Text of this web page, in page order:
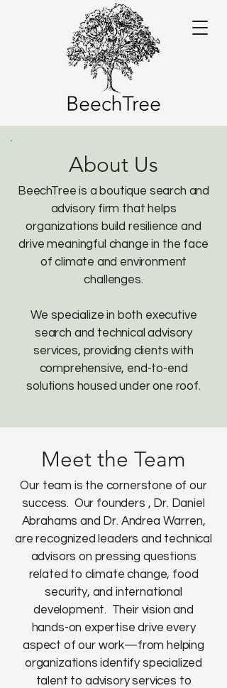
About Us
BeechTree is a boutique search and
advisory firm that helps
organizations build resilience and
drive meaningful change in the face
of climate and environment
challenges.
We specialize in both executive
search and technical advisory
services, providing clients with
comprehensive, end-to-end
solutions housed under one roof.
Meet the Team
Our team is the cornerstone of our
success. Our founders , ​Dr. Daniel
Abrahams and Dr. Andrea Warren,
are recognized leaders and technical
advisors on pressing questions
related to climate change, food
security, and international
development. Their vision and
hands-on expertise drive every
aspect of our work—from helping
organizations identify specialized
talent to advisory services to